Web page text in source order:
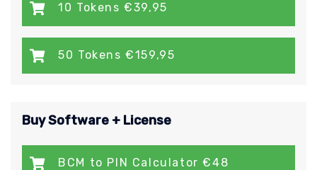
10 Tokens €39,95
50 Tokens €159,95
Buy Software + License
BCM to PIN Calculator €48